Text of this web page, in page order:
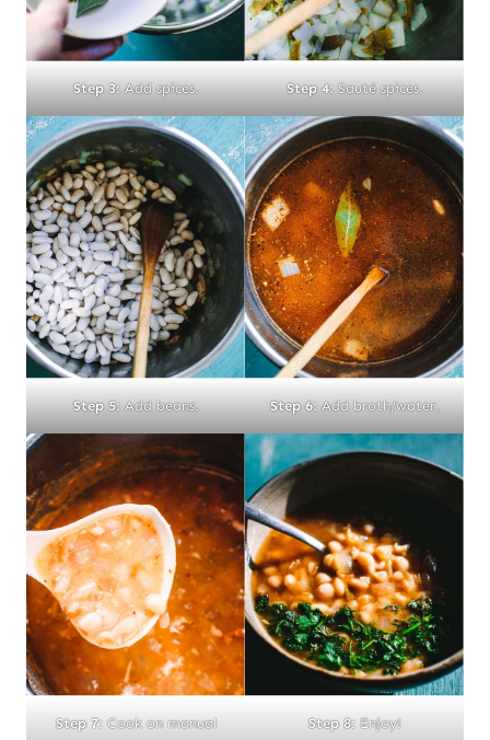
Step 3:Add spices. Step 4:Sauté spices.
Step 5:Add beans. Step 6:Add broth/water.
Step 7:Cook on manual
Step 8:Enjoy!